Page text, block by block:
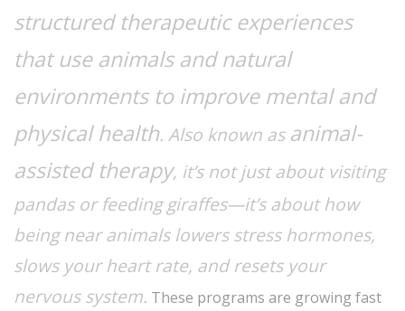
structured therapeutic experiences
that use animals and natural
environments to improve mental and
physical health. Also known as animal-
assisted therapy, it’s not just about visiting
pandas or feeding giraffes—it’s about how
being near animals lowers stress hormones,
slows your heart rate, and resets your
nervous system. These programs are growing fast